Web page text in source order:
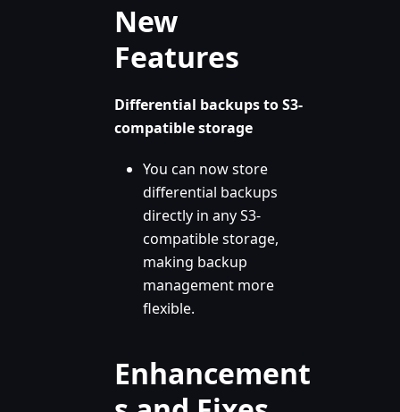
New
Features
Differential backups to S3-
compatible storage
You can now store
differential backups
directly in any S3-
compatible storage,
making backup
management more
flexible.
Enhancement